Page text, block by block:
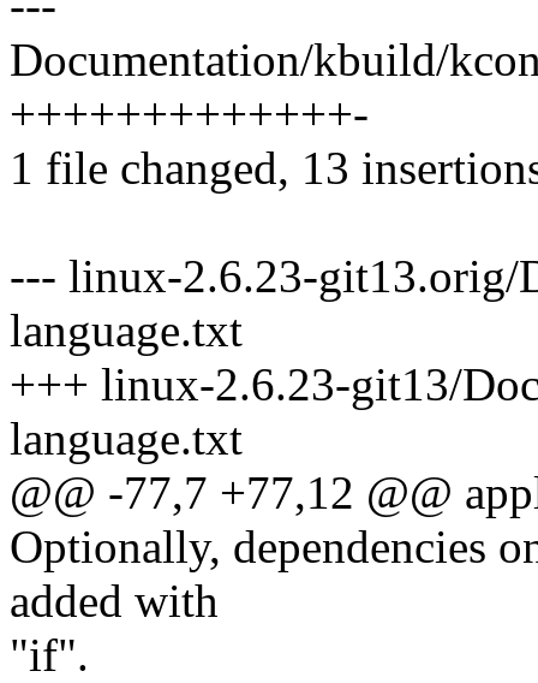
Documentation/kbuild/
+++++++++++++-
1 file changed, 13
--- linux-2.6.23-git13.orig/
language.txt
+++ linux-2.6.23-git13/
language.txt
@@ -77,7 +77,12 @@
Optionally, dependencies
added with
"if".